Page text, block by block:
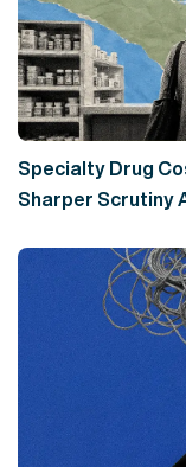
Specialty Drug
Sharper Scrutiny